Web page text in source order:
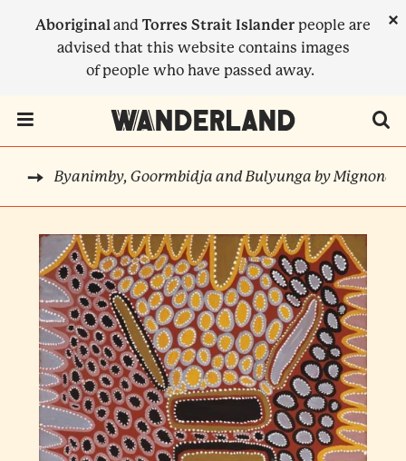
Aboriginaland Torres Strait Islander people are
advised that this website contains images
of people who have passed away.
×
BREADCRUMB
Byanimby, Goormbidja and Bulyunga by